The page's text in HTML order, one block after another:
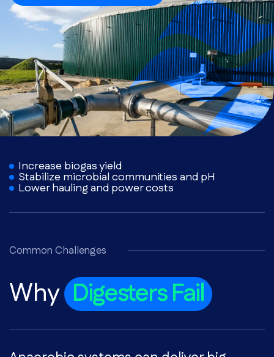
Increase biogas yield
Stabilize microbial communities and pH
Lower hauling and power costs
Common Challenges
Why Digesters Fail